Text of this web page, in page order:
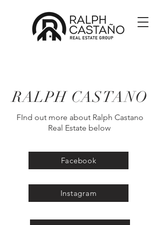
RALPH CASTANO
FInd out more about Ralph Castano
Real Estate below
Facebook
Instagram